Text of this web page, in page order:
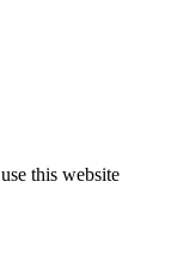
this website